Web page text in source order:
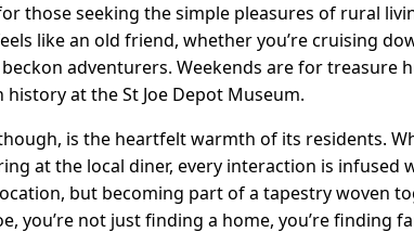
those seeking the simple pleasures of rural
like an old friend, whether you’re cruising
adventurers. Weekends are for treasure
at the St Joe Depot Museum.
is the heartfelt warmth of its residents.
at the local diner, every interaction is infused
but becoming part of a tapestry woven
you’re not just finding a home, you’re finding